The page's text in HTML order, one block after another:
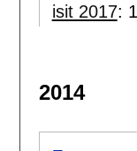
isit 2017:
2014